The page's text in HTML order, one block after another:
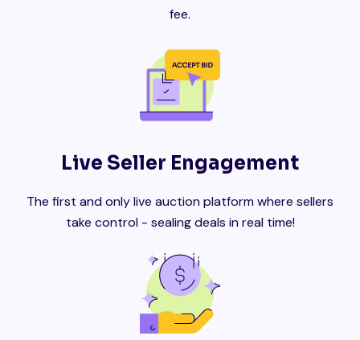
fee.
Live Seller Engagement
The first and only live auction platform where sellers
take control - sealing deals in real time!